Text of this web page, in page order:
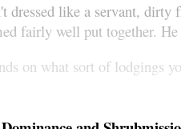
dressed like a servant,
fairly well put together.
on what sort of lodgings